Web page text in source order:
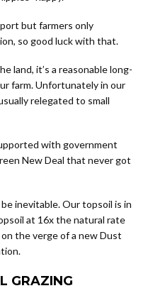
but farmers only
so good luck with that.
land, it’s a reasonable long-
farm. Unfortunately in our
relegated to small
with government
New Deal that never got
inevitable. Our topsoil is in
at 16x the natural rate
the verge of a new Dust
GRAZING